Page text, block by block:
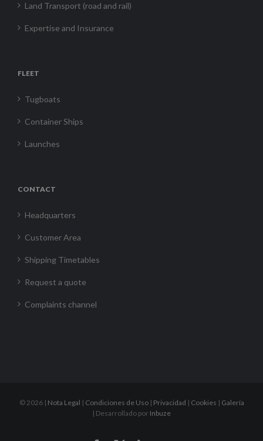
Land Transport (road and rail)
Expertise and Insurance
FLEET
Tugboats
Container Ships
Launches
CONTACT
Headquarters
Customer Area
Shipping Timetables
Request a quote
Complaints channel
©2026 | Nota Legal | Condiciones de Uso| Privacidad | Cookies | Galería
| Desarrollado por Inbuze